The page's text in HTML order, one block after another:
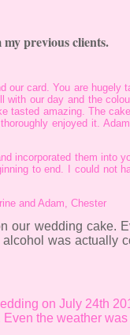
my previous clients.
our card. You are hugely
with our day and the
tasted amazing. The
enjoyed it.
incorporated them into
to end. I could not
and Adam, Chester
our wedding cake.
was actually
on July 24th
the weather